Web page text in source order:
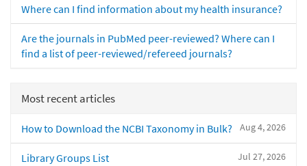
Where can I find information about my health insurance?
Are the journals in PubMed peer-reviewed? Where can I
find a list of peer-reviewed/refereed journals?
Most recent articles
Aug 4, 2026
How to Download the NCBI Taxonomy in Bulk?
Jul 27, 2026
Library Groups List